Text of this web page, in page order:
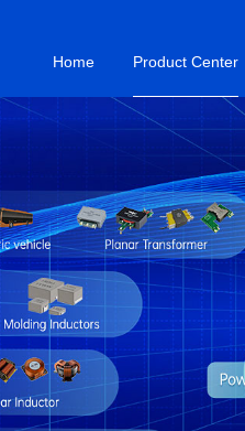
Home Product Center